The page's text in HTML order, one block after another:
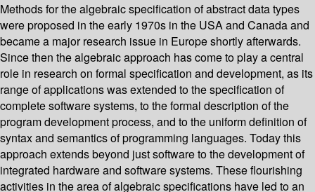
Methods for the algebraic specification of abstract data types
were proposed in the early 1970s in the USA and Canada and
became a major research issue in Europe shortly afterwards.
Since then the algebraic approach has come to play a central
role in research on formal specification and development, as its
range of applications was extended to the specification of
complete software systems, to the formal description of the
program development process, and to the uniform definition of
syntax and semantics of programming languages. Today this
approach extends beyond just software to the development of
integrated hardware and software systems. These flourishing
activities in the area of algebraic specifications have led to an